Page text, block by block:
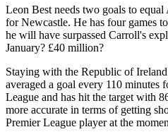
Leon Best needs two goals to
for Newcastle. He has four games
he will have surpassed Carroll's
January? £40 million?
Staying with the Republic of
averaged a goal every 110 minutes
League and has hit the target with
more accurate in terms of getting
Premier League player at the